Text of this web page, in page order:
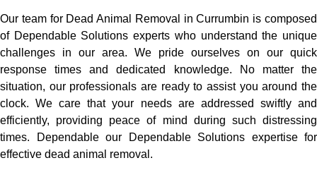
Our team for Dead Animal Removal in Currumbin is composed
of Dependable Solutions experts who understand the unique
challenges in our area. We pride ourselves on our quick
response times and dedicated knowledge. No matter the
situation, our professionals are ready to assist you around the
clock. We care that your needs are addressed swiftly and
efficiently, providing peace of mind during such distressing
times. Dependable our Dependable Solutions expertise for
effective dead animal removal.